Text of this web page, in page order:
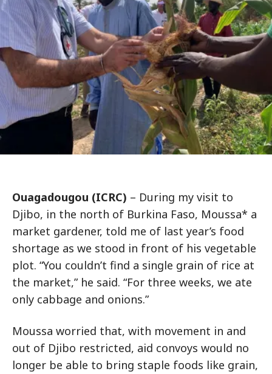
Ouagadougou (ICRC) – During my visit to
Djibo, in the north of Burkina Faso, Moussa* a
market gardener, told me of last year’s food
shortage as we stood in front of his vegetable
plot. “You couldn’t find a single grain of rice at
the market,” he said. “For three weeks, we ate
only cabbage and onions.”
Moussa worried that, with movement in and
out of Djibo restricted, aid convoys would no
longer be able to bring staple foods like grain,